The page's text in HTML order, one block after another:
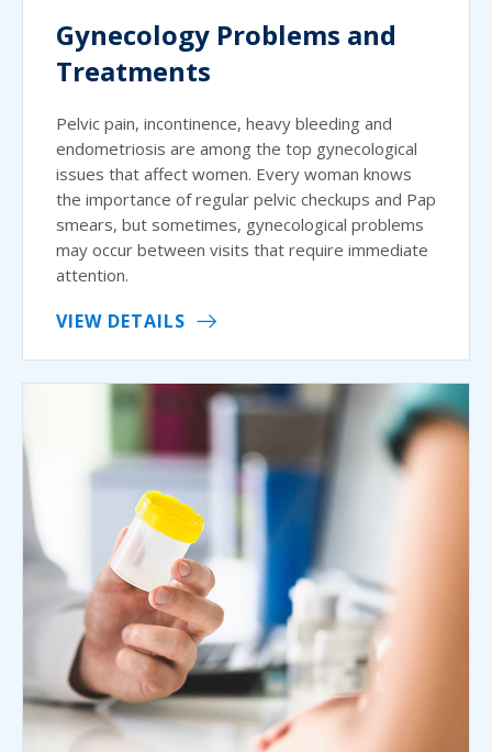
Gynecology Problems and
Treatments
Pelvic pain, incontinence, heavy bleeding and
endometriosis are among the top gynecological
issues that affect women. Every woman knows
the importance of regular pelvic checkups and Pap
smears, but sometimes, gynecological problems
may occur between visits that require immediate
attention.
VIEW DETAILS